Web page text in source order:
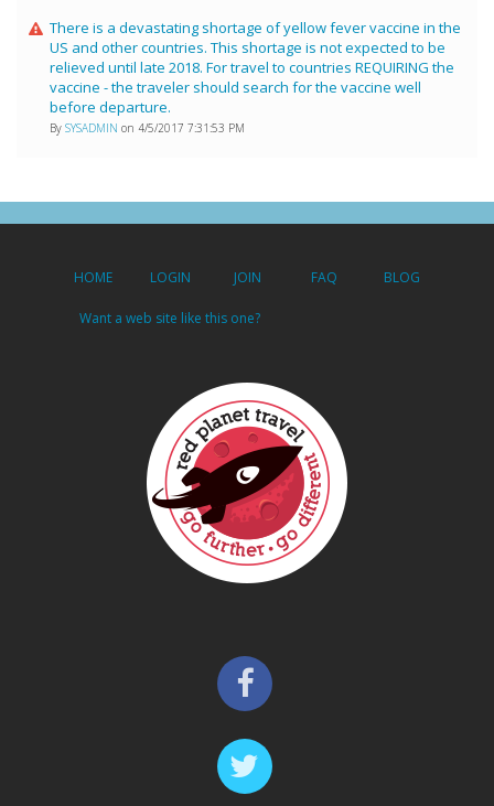
There is a devastating shortage of yellow fever vaccine in the
US and other countries. This shortage is not expected to be
relieved until late 2018. For travel to countries REQUIRING the
vaccine - the traveler should search for the vaccine well
before departure.
By SYSADMIN on 4/5/2017 7:31:53 PM
HOME LOGIN JOIN FAQ BLOG
Want a web site like this one?